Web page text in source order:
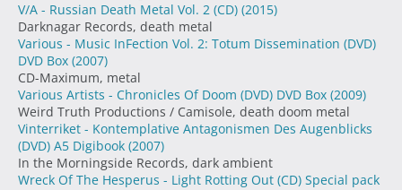
V/A - Russian Death Metal Vol. 2 (CD) (2015)
Darknagar Records, death metal
Various - Music InFection Vol. 2: Totum Dissemination (DVD)
DVD Box (2007)
CD-Maximum, metal
Various Artists - Chronicles Of Doom (DVD) DVD Box (2009)
Weird Truth Productions / Camisole, death doom metal
Vinterriket - Kontemplative Antagonismen Des Augenblicks
(DVD) A5 Digibook (2007)
In the Morningside Records, dark ambient
Wreck Of The Hesperus - Light Rotting Out (CD) Special pack